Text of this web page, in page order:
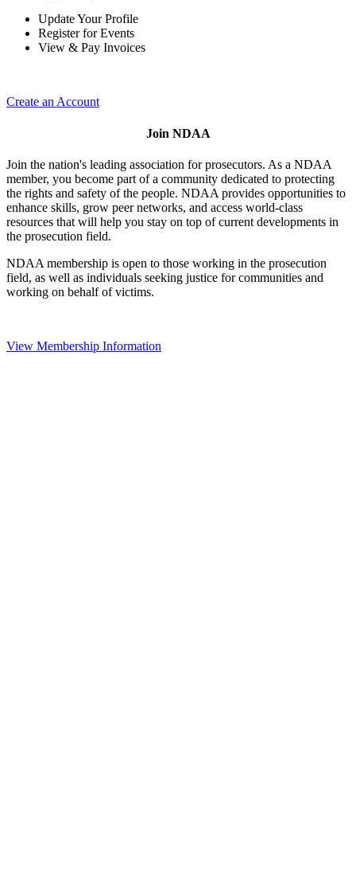
Update Your Profile
Register for Events
View & Pay Invoices
Create an Account
Join NDAA
Join the nation's leading association for prosecutors. As a NDAA
member, you become part of a community dedicated to protecting
the rights and safety of the people. NDAA provides opportunities to
enhance skills, grow peer networks, and access world-class
resources that will help you stay on top of current developments in
the prosecution field.
NDAA membership is open to those working in the prosecution
field, as well as individuals seeking justice for communities and
working on behalf of victims.
View Membership Information